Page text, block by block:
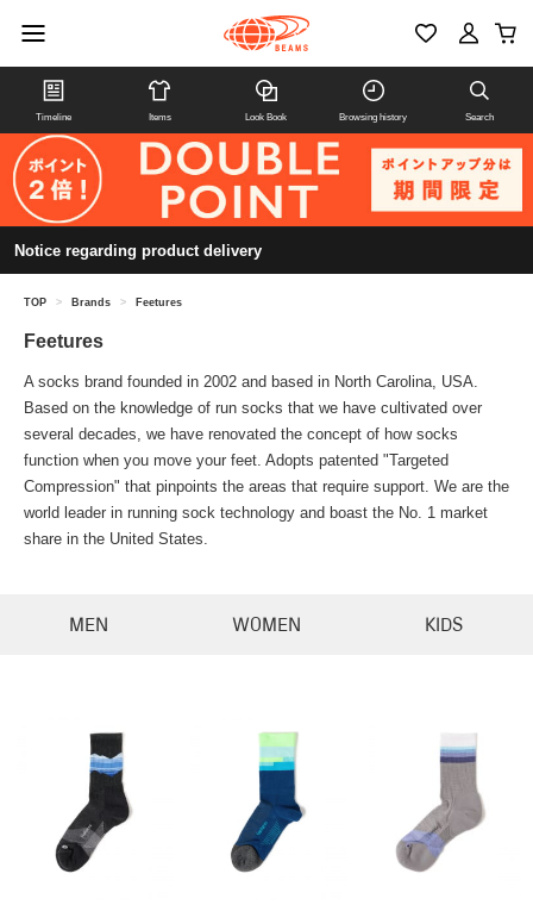
Timeline Items Look Book Browsing history Search
Notice regarding product delivery
TOP > Brands > Feetures
Feetures
A socks brand founded in 2002 and based in North Carolina, USA.
Based on the knowledge of run socks that we have cultivated over
several decades, we have renovated the concept of how socks
function when you move your feet. Adopts patented "Targeted
Compression" that pinpoints the areas that require support. We are the
world leader in running sock technology and boast the No. 1 market
share in the United States.
MEN WOMEN KIDS